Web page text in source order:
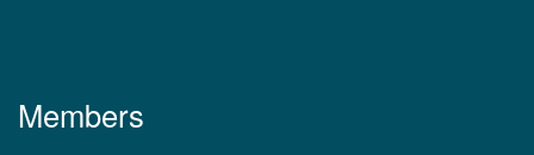
Members